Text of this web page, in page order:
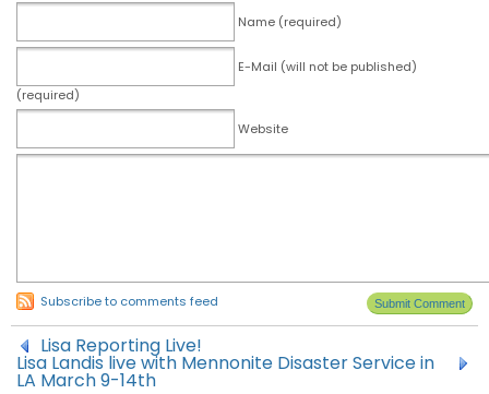
Name (required)
E-Mail (will not be published)
(required)
Website
Subscribe to comments feed
Lisa Reporting Live!
Lisa Landis live with Mennonite Disaster Service in
LA March 9-14th